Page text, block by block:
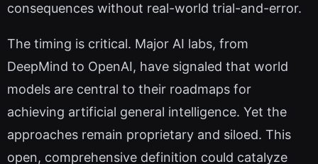
consequences without real-world trial-and-error.
The timing is critical. Major AI labs, from
DeepMind to OpenAI, have signaled that world
models are central to their roadmaps for
achieving artificial general intelligence. Yet the
approaches remain proprietary and siloed. This
open, comprehensive definition could catalyze